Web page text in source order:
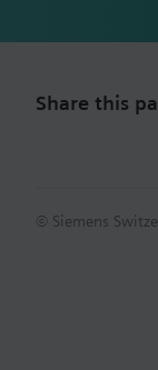
Share this
© Siemens